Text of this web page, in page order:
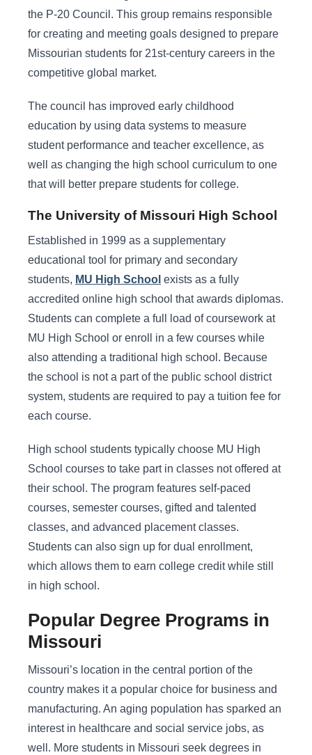
the P-20 Council. This group remains responsible
for creating and meeting goals designed to prepare
Missourian students for 21st-century careers in the
competitive global market.
The council has improved early childhood
education by using data systems to measure
student performance and teacher excellence, as
well as changing the high school curriculum to one
that will better prepare students for college.
The University of Missouri High School
Established in 1999 as a supplementary
educational tool for primary and secondary
students, MU High School exists as a fully
accredited online high school that awards diplomas.
Students can complete a full load of coursework at
MU High School or enroll in a few courses while
also attending a traditional high school. Because
the school is not a part of the public school district
system, students are required to pay a tuition fee for
each course.
High school students typically choose MU High
School courses to take part in classes not offered at
their school. The program features self-paced
courses, semester courses, gifted and talented
classes, and advanced placement classes.
Students can also sign up for dual enrollment,
which allows them to earn college credit while still
in high school.
Popular Degree Programs in
Missouri
Missouri’s location in the central portion of the
country makes it a popular choice for business and
manufacturing. An aging population has sparked an
interest in healthcare and social service jobs, as
well. More students in Missouri seek degrees in